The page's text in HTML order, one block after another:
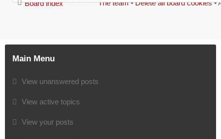
Board index The team•Delete all board cookies•
Main Menu
View unanswered posts
View active topics
View your posts